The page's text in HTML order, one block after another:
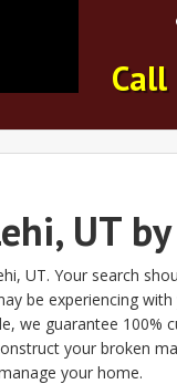
Call
UT
UT. Your search
be experiencing
guarantee 100%
your broken
your home.